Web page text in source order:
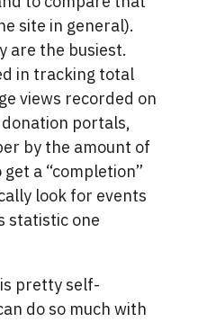
site in general).
are the busiest.
in tracking total
views recorded on
portals,
by the amount of
a “completion”
look for events
statistic one
pretty self-
do so much with